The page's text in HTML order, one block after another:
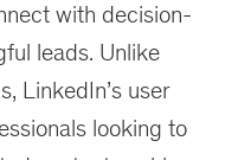
with decision-
leads. Unlike
LinkedIn’s user
looking to